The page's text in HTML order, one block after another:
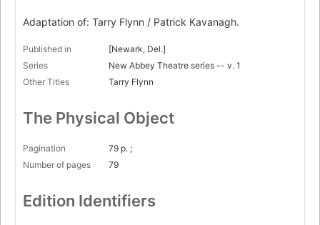
Adaptation of: Tarry Flynn / Patrick Kavanagh.
Published in
[Newark, Del.]
Series
New Abbey Theatre series -- v. 1
Other Titles
Tarry Flynn
The Physical Object
Pagination
79 p. ;
Number of pages
79
Edition Identifiers